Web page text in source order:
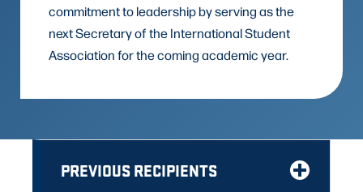
commitment to leadership by serving as the
next Secretary of the International Student
Association for the coming academic year.
PREVIOUS RECIPIENTS